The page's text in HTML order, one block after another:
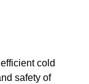
cold
safety of